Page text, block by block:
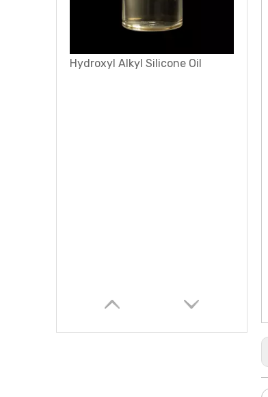
Hydroxyl Alkyl Silicone Oil